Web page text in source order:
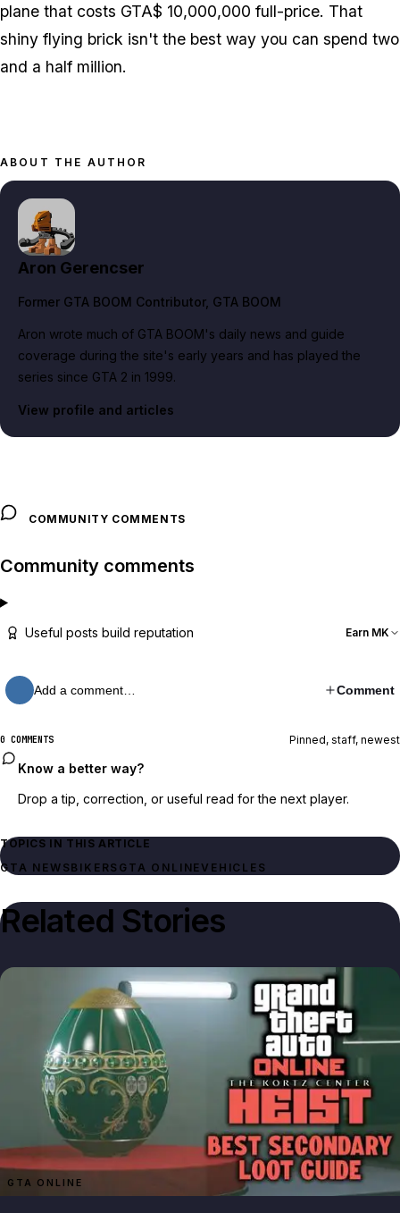
plane that costs GTA$ 10,000,000 full-price. That
shiny flying brick isn't the best way you can spend two
and a half million.
ABOUT THE AUTHOR
Aron Gerencser
Former GTA BOOM Contributor, GTA BOOM
Aron wrote much of GTA BOOM's daily news and guide
coverage during the site's early years and has played the
series since GTA 2 in 1999.
View profile and articles
COMMUNITY COMMENTS
Community comments
Useful posts build reputation Earn MK
Add a comment… Comment
0 COMMENTS Pinned, staff, newest
Know a better way?
Drop a tip, correction, or useful read for the next player.
TOPICS IN THIS ARTICLE
GTA NEWSBIKERS GTA ONLINEVEHICLES
Related Stories
GTA ONLINE